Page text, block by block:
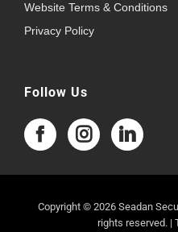
Website Terms & Conditions
Privacy Policy
Follow Us
Copyright © 2026 Seadan
rights reserved. |